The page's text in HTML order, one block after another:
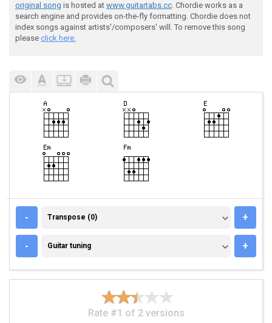
original song is hosted at www.guitartabs.cc. Chordie works as a
search engine and provides on-the-fly formatting. Chordie does not
index songs against artists'/composers' will. To remove this song
please click here.
- TRANSPOSE (0)
Transpose (0) +
- GUITAR TUNING
Guitar tuning +
Rate #1 of 2 versions